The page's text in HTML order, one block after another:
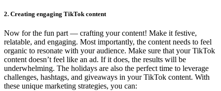
2. Creating engaging TikTok content
Now for the fun part — crafting your content! Make it festive,
relatable, and engaging. Most importantly, the content needs to feel
organic to resonate with your audience. Make sure that your TikTok
content doesn’t feel like an ad. If it does, the results will be
underwhelming. The holidays are also the perfect time to leverage
challenges, hashtags, and giveaways in your TikTok content. With
these unique marketing strategies, you can: